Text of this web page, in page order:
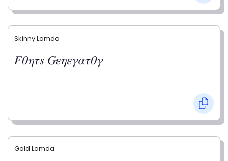
Skinny Lamda
𝐹𝜃𝜂𝜏𝑠 𝐺𝜀𝜂𝜀𝛾𝛼𝜏𝜃𝛾
Gold Lamda